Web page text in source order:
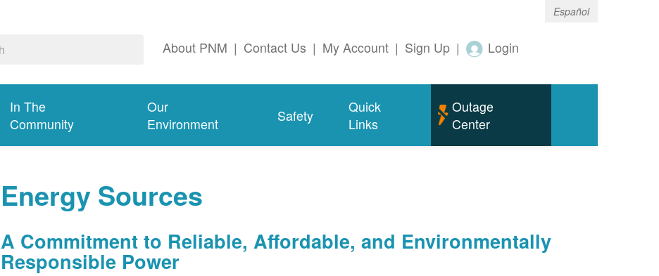
Español
About PNM | Contact Us | My Account | Sign Up | Login
In The
Community
Our
Environment
Safety
Quick
Links
Outage
Center
Energy Sources
A Commitment to Reliable, Affordable, and Environmentally
Responsible Power